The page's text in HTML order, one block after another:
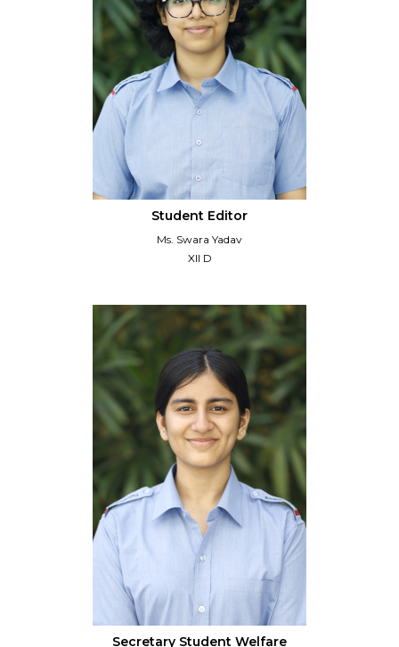
Student Editor
Ms. Swara Yadav
XII D
Secretary Student Welfare